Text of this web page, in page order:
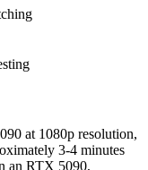
at 1080p resolution,
3-4 minutes
an RTX 5090,